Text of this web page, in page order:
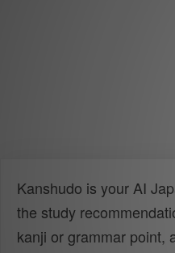
Kanshudo is your AI
the study
kanji or grammar point,